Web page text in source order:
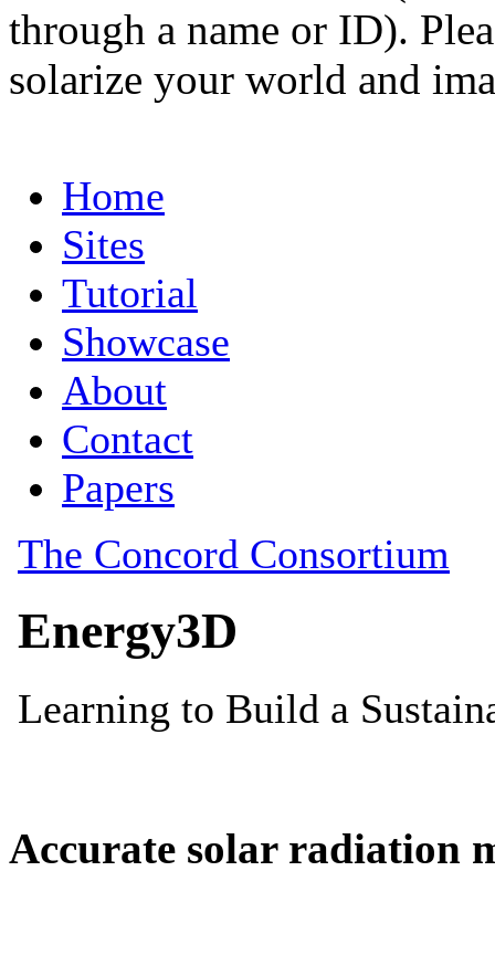
through a name or ID).
solarize your world and
Accurate solar radiation